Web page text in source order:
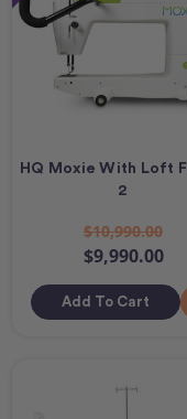
HQ Moxie With Loft
2
$10,990.00
$9,990.00
Add To Cart